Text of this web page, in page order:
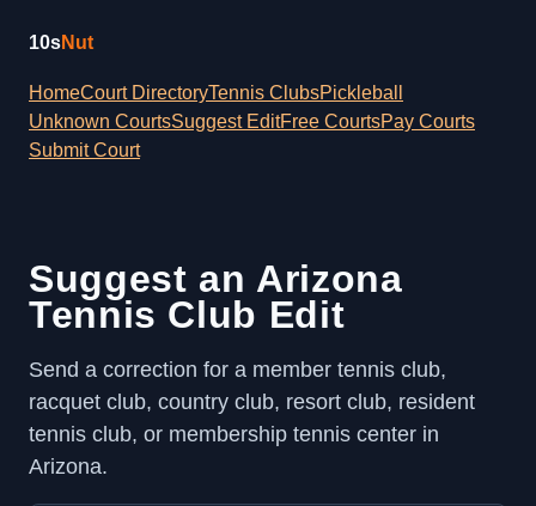
10sNut
HomeCourt DirectoryTennis ClubsPickleball
Unknown CourtsSuggest EditFree CourtsPay Courts
Submit Court
Suggest an Arizona
Tennis Club Edit
Send a correction for a member tennis club,
racquet club, country club, resort club, resident
tennis club, or membership tennis center in
Arizona.